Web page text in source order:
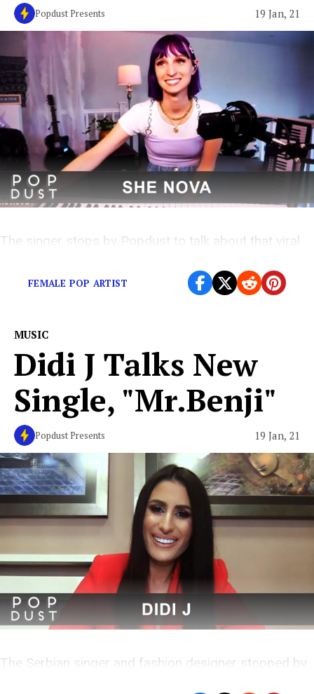
Popdust Presents 19 Jan, 21
The singer stops by Popdust to talk about that viral
FEMALE POP ARTIST
MUSIC
Didi J Talks New
Single, "Mr.Benji"
Popdust Presents 19 Jan, 21
The Serbian singer and fashion designer stopped by